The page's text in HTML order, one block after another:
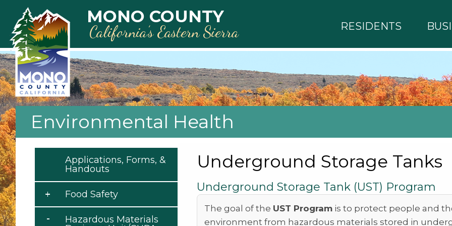
Skip to main content
MONO COUNTY
California’s Eastern Sierra RESIDENTS
Environmental Health
Underground Storage Tanks
Underground Storage Tank (UST) Program
The goal of the UST Programis to protect people and
environment from hazardous materials stored in
Applications, Forms, &
Handouts
Food Safety
Hazardous Materials